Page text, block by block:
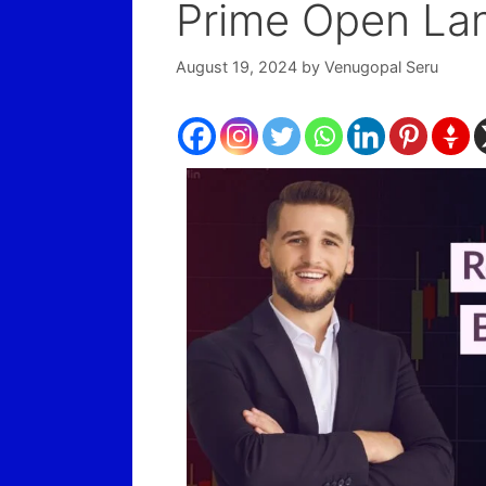
Prime Open
August 19, 2024 by Venugopal Seru